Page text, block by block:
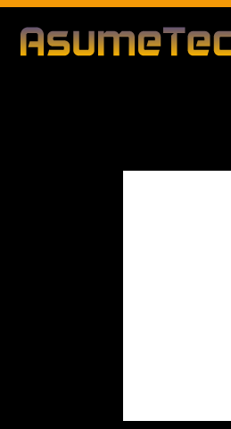
By Editorial
Technology